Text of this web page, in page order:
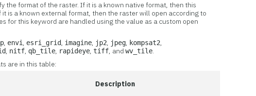
the format of the raster. If it is a known native format, then this
is a known external format, then the raster will open according to
for this keyword are handled using the value as a custom open
, envi , esri_grid, imagine, jp2, jpeg, kompsat2,
, nitf, qb_tile, rapideye,tiff, andwv_tile.
are in this table:
Description